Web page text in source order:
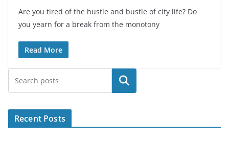
Are you tired of the hustle and bustle of city life? Do
you yearn for a break from the monotony
Read More
Search
Recent Posts